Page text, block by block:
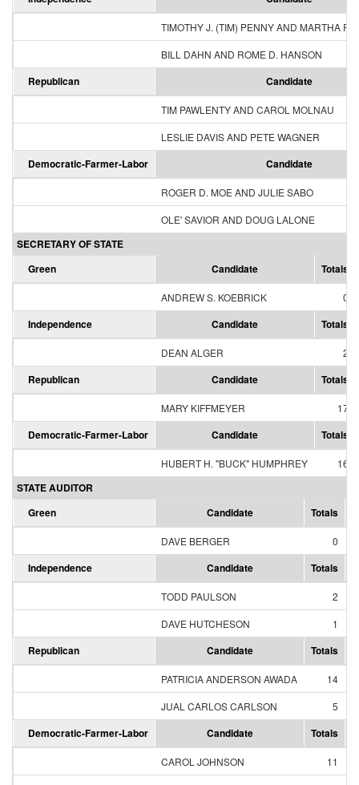
TIMOTHY J. (TIM) PENNY AND MARTHA R.
BILL DAHN AND ROME D. HANSON
Republican Candidate
TIM PAWLENTY AND CAROL MOLNAU
LESLIE DAVIS AND PETE WAGNER
Democratic-Farmer-Labor Candidate
ROGER D. MOE AND JULIE SABO
OLE' SAVIOR AND DOUG LALONE
SECRETARY OF STATE
Green
Candidate Totals
ANDREW S. KOEBRICK 0
Independence Candidate Totals
DEAN ALGER 2
Republican Candidate Totals
MARY KIFFMEYER 17
Democratic-Farmer-Labor Candidate Totals
HUBERT H. "BUCK" HUMPHREY 16
STATE AUDITOR
Green
Candidate Totals
DAVE BERGER 0
Independence Candidate Totals
TODD PAULSON 2
DAVE HUTCHESON
1
Republican Candidate Totals
PATRICIA ANDERSON AWADA 14
JUAL CARLOS CARLSON
5
Democratic-Farmer-Labor Candidate Totals
CAROL JOHNSON 11